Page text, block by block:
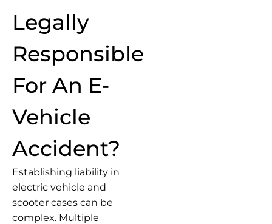
Legally
Responsible
For An E-
Vehicle
Accident?
Establishing liability in
electric vehicle and
scooter cases can be
complex. Multiple